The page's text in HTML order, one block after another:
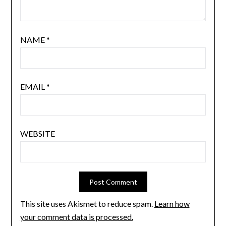
NAME*
EMAIL*
WEBSITE
This site uses Akismet to reduce spam. Learn how
your comment data is processed.